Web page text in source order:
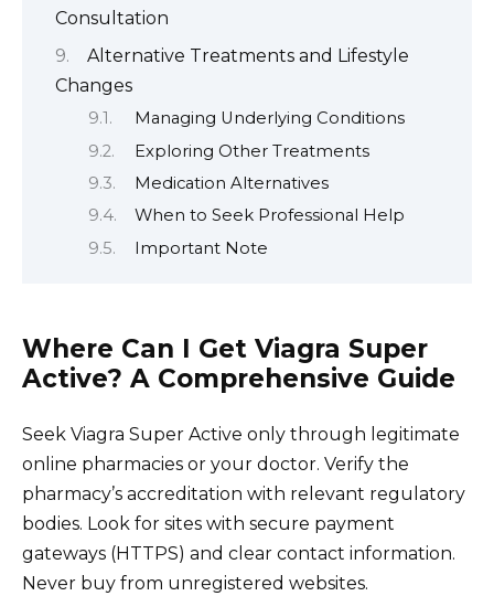
Consultation
Alternative Treatments and Lifestyle
Changes
Managing Underlying Conditions
Exploring Other Treatments
Medication Alternatives
When to Seek Professional Help
Important Note
Where Can I Get Viagra Super
Active? A Comprehensive Guide
Seek Viagra Super Active only through legitimate
online pharmacies or your doctor. Verify the
pharmacy’s accreditation with relevant regulatory
bodies. Look for sites with secure payment
gateways (HTTPS) and clear contact information.
Never buy from unregistered websites.